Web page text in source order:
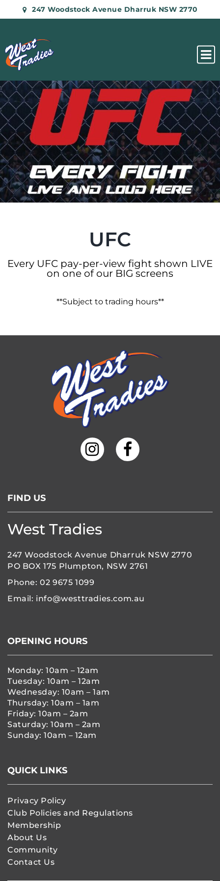
247 Woodstock Avenue Dharruk NSW 2770
UFC
Every UFC pay-per-view fight shown LIVE
on one of our BIG screens
**Subject to trading hours**
FIND US
West Tradies
247 Woodstock Avenue Dharruk NSW 2770
PO BOX 175 Plumpton, NSW 2761
Phone:02 9675 1099
Email: info@westtradies.com.au
OPENING HOURS
Monday: 10am – 12am
Tuesday: 10am – 12am
Wednesday: 10am – 1am
Thursday: 10am – 1am
Friday: 10am – 2am
Saturday: 10am – 2am
Sunday: 10am – 12am
QUICK LINKS
Privacy Policy
Club Policies and Regulations
Membership
About Us
Community
Contact Us